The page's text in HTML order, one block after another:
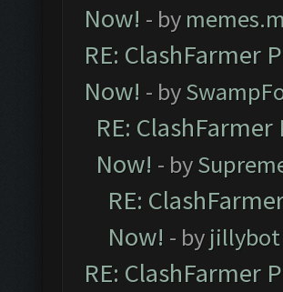
Now! - by
RE: ClashFarmer
Now! - by
RE:
Now! - by
RE:
Now! - by jillybot
RE: ClashFarmer